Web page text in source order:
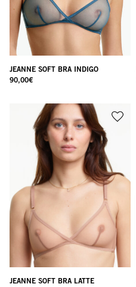
JEANNE SOFT BRA INDIGO
90,00€
JEANNE SOFT BRA LATTE